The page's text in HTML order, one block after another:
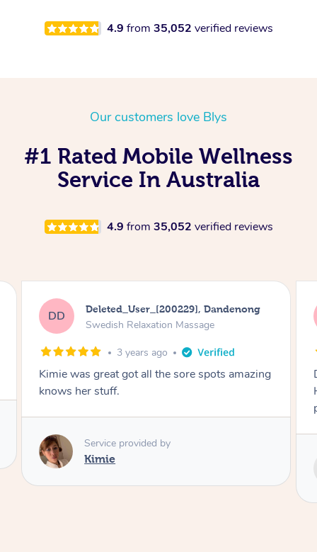
4.9 from 35,052 verified reviews
Our customers love Blys
#1 Rated Mobile Wellness
Service In Australia
4.9 from 35,052 verified reviews
TY Toros, Dandenong
Seated / Chair Massage
3 years ago
Danny is very experienced and professional.
He works meticulously locating and resolving
Service provided by